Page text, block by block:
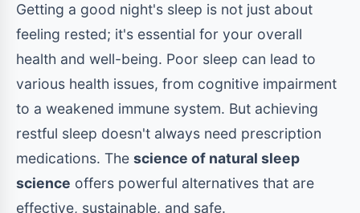
Getting a good night's sleep is not just about
feeling rested; it's essential for your overall
health and well-being. Poor sleep can lead to
various health issues, from cognitive impairment
to a weakened immune system. But achieving
restful sleep doesn't always need prescription
medications. The science of natural sleep
science offers powerful alternatives that are
effective, sustainable, and safe.